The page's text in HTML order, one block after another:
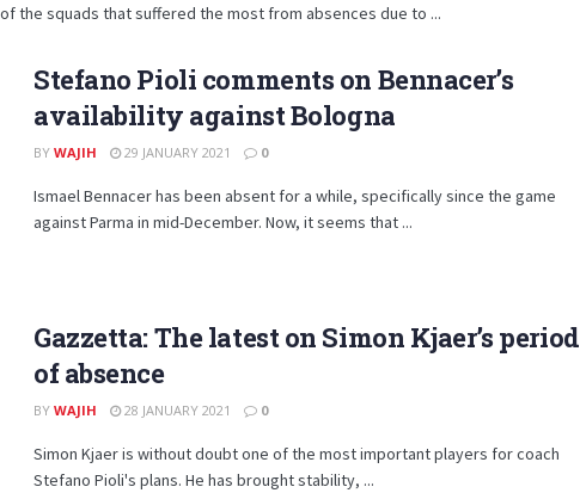
the squads that suffered the most from absences due to ...
Stefano Pioli comments on Bennacer’s
availability against Bologna
BY WAJIH 29 JANUARY 2021 0
Ismael Bennacer has been absent for a while, specifically since the game
against Parma in mid-December. Now, it seems that ...
Gazzetta: The latest on Simon Kjaer’s period
of absence
BY WAJIH 28 JANUARY 2021 0
Simon Kjaer is without doubt one of the most important players for coach
Stefano Pioli's plans. He has brought stability, ...